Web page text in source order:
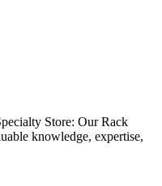
Store: Our Rack
knowledge, expertise,